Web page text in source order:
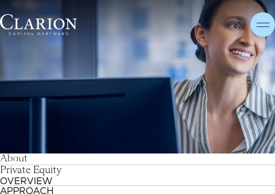
Sitema
Sitemap
About
Private Equity
OVERVIEW
APPROACH